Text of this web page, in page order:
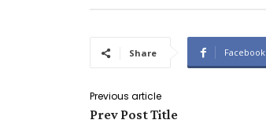
Share Facebook
Previous article
Prev Post Title